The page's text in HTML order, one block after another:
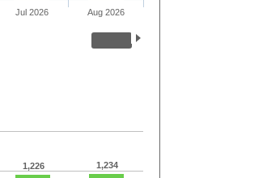
Jul 2026 Aug 2026
1,226 1,234